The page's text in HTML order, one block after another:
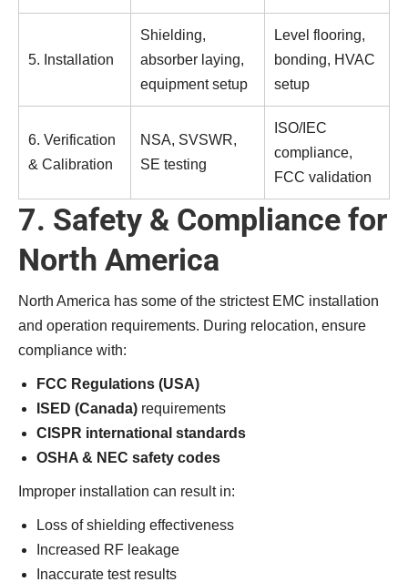
5. Installation
Shielding,
absorber laying,
equipment setup
Level flooring,
bonding, HVAC
setup
6. Verification
& Calibration
NSA, SVSWR,
SE testing
ISO/IEC
compliance,
FCC validation
7. Safety & Compliance for
North America
North America has some of the strictest EMC installation
and operation requirements. During relocation, ensure
compliance with:
FCC Regulations (USA)
ISED (Canada) requirements
CISPR international standards
OSHA & NEC safety codes
Improper installation can result in:
Loss of shielding effectiveness
Increased RF leakage
Inaccurate test results